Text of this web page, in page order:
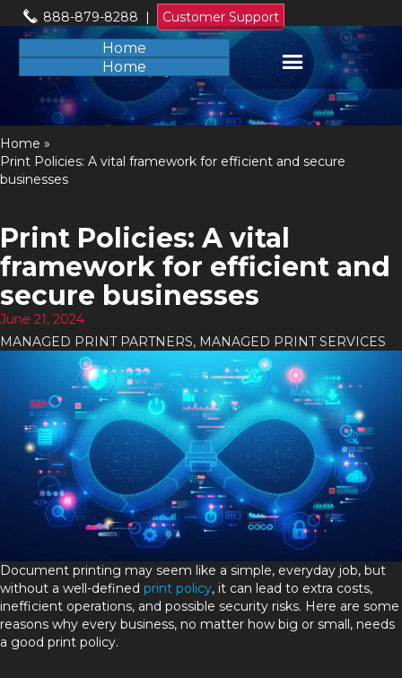
888-879-8288 | Customer Support
Home
Home
Home »
Print Policies: A vital framework for efficient and secure
businesses
Print Policies: A vital
framework for efficient and
secure businesses
June 21, 2024
MANAGED PRINT PARTNERS, MANAGED PRINT SERVICES
Document printing may seem like a simple, everyday job, but
without a well-defined print policy, it can lead to extra costs,
inefficient operations, and possible security risks. Here are some
reasons why every business, no matter how big or small, needs
a good print policy.